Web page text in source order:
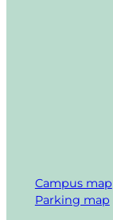
Campus map
Parking map